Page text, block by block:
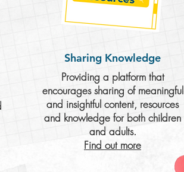
Sharing Knowledge
Providing a platform that
encourages sharing of meaningful
and insightful content, resources
and knowledge for both children
and adults.
Find out more